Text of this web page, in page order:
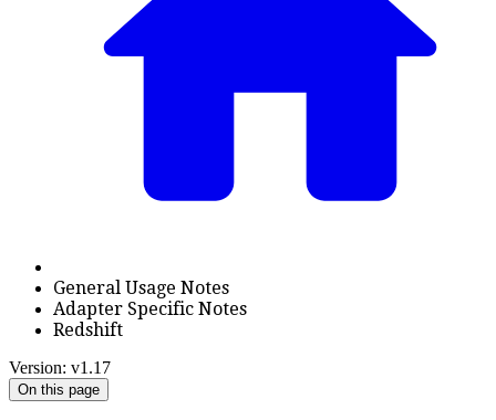
General Usage Notes
Adapter Specific Notes
Redshift
Version: v1.17
On this page